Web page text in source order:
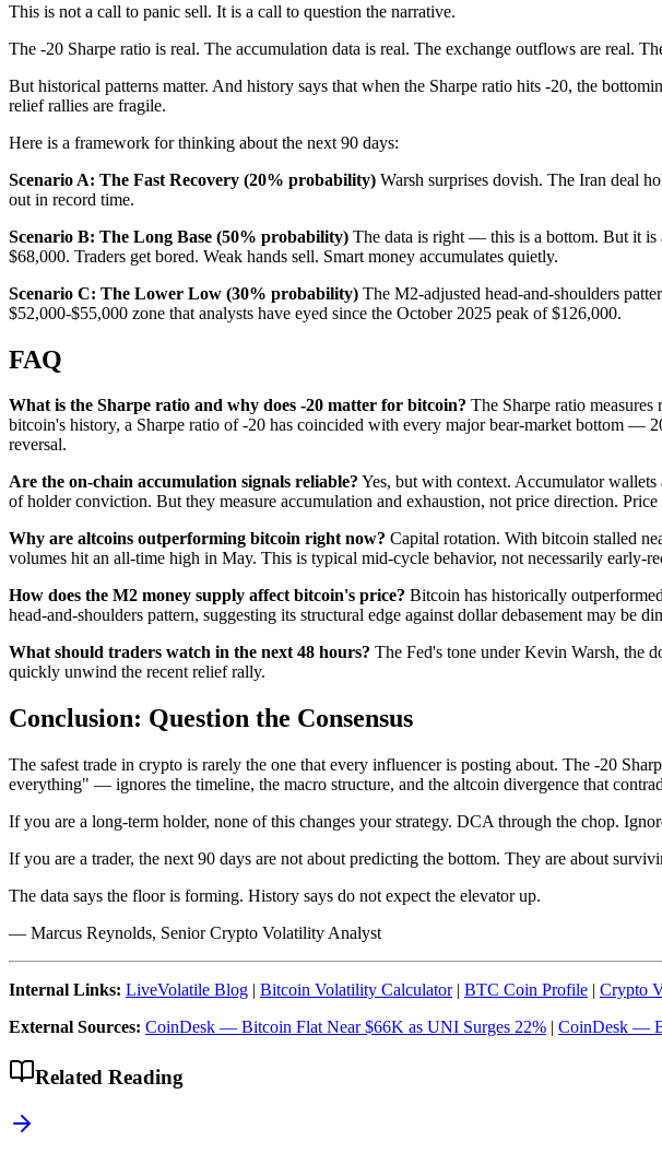
This is not a call to panic sell. It is a call to question the narrative.
The -20 Sharpe ratio is real. The accumulation data is real. The exchange outflows are real.
But historical patterns matter. And history says that when the Sharpe ratio hits -20, the
relief rallies are fragile.
Here is a framework for thinking about the next 90 days:
Scenario A: The Fast Recovery (20% probability) Warsh surprises dovish. The Iran deal
out in record time.
Scenario B: The Long Base (50% probability) The data is right — this is a bottom. But it is
$68,000. Traders get bored. Weak hands sell. Smart money accumulates quietly.
Scenario C: The Lower Low (30% probability) The M2-adjusted head-and-shoulders
$52,000-$55,000 zone that analysts have eyed since the October 2025 peak of $126,000.
FAQ
What is the Sharpe ratio and why does -20 matter for bitcoin? The Sharpe ratio
bitcoin's history, a Sharpe ratio of -20 has coincided with every major bear-market bottom —
reversal.
Are the on-chain accumulation signals reliable? Yes, but with context. Accumulator
of holder conviction. But they measure accumulation and exhaustion, not price direction.
Why are altcoins outperforming bitcoin right now? Capital rotation. With bitcoin stalled
volumes hit an all-time high in May. This is typical mid-cycle behavior, not necessarily early-
How does the M2 money supply affect bitcoin's price? Bitcoin has historically
head-and-shoulders pattern, suggesting its structural edge against dollar debasement may be
What should traders watch in the next 48 hours? The Fed's tone under Kevin Warsh, the
quickly unwind the recent relief rally.
Conclusion: Question the Consensus
The safest trade in crypto is rarely the one that every influencer is posting about. The -20
everything" — ignores the timeline, the macro structure, and the altcoin divergence that
If you are a long-term holder, none of this changes your strategy. DCA through the chop.
If you are a trader, the next 90 days are not about predicting the bottom. They are about
The data says the floor is forming. History says do not expect the elevator up.
— Marcus Reynolds, Senior Crypto Volatility Analyst
Internal Links: LiveVolatile Blog | Bitcoin Volatility Calculator| BTC Coin Profile | Crypto
External Sources: CoinDesk — Bitcoin Flat Near $66K as UNI Surges 22% | CoinDesk —
Related Reading